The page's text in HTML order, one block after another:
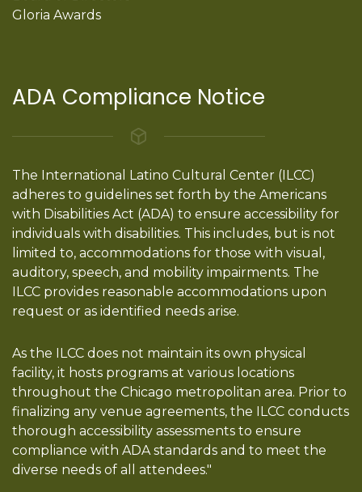
Gloria Awards
ADA Compliance Notice
The International Latino Cultural Center (ILCC)
adheres to guidelines set forth by the Americans
with Disabilities Act (ADA) to ensure accessibility for
individuals with disabilities. This includes, but is not
limited to, accommodations for those with visual,
auditory, speech, and mobility impairments. The
ILCC provides reasonable accommodations upon
request or as identified needs arise.
As the ILCC does not maintain its own physical
facility, it hosts programs at various locations
throughout the Chicago metropolitan area. Prior to
finalizing any venue agreements, the ILCC conducts
thorough accessibility assessments to ensure
compliance with ADA standards and to meet the
diverse needs of all attendees."